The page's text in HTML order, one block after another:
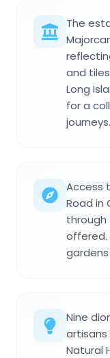
The
and
Long
for a
journeys.
Access
Road in
through
offered.
Nine
Natural